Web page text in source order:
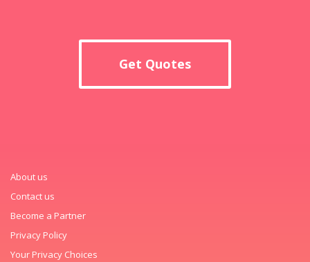
Get Quotes
About us
Contact us
Become a Partner
Privacy Policy
Your Privacy Choices